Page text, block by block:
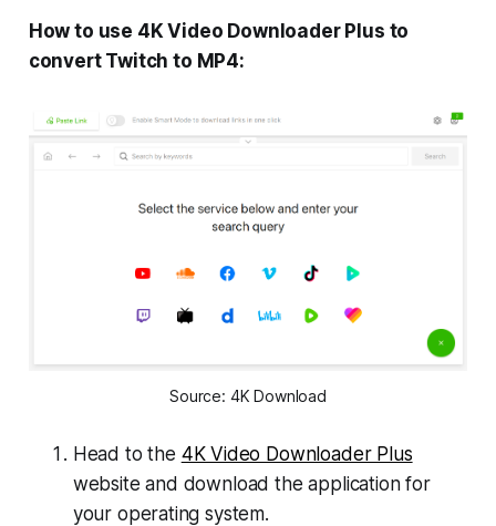
How to use 4K Video Downloader Plus to
convert Twitch to MP4:
Source: 4K Download
Head to the 4K Video Downloader Plus
website and download the application for
your operating system.